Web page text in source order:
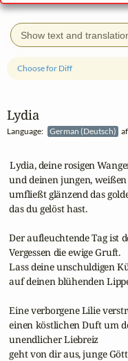
Show text and
Lydia
Language: German (Deutsch)
Choose for Diff
Lydia, deine rosigen
und deinen jungen,
umfließt glänzend das
das du gelöst hast.
Der aufleuchtende Tag ist
Vergessen die ewige Gruft.
Lass deine unschuldigen
auf deinen blühenden
Eine verborgene Lilie
einen köstlichen Duft um
unendlicher Liebreiz
geht von dir aus, junge